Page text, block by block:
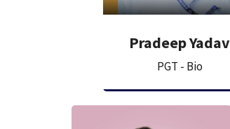
Pradeep Yadav
PGT - Bio